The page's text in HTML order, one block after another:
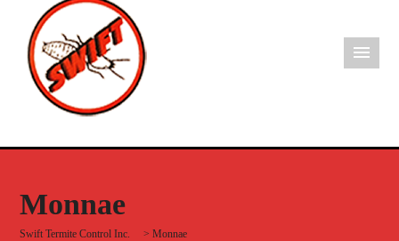
Monnae
Swift Termite Control Inc. >Monnae